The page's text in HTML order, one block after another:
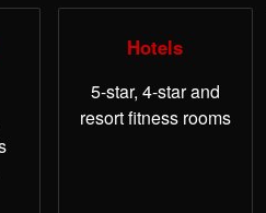
Hotels
5-star, 4-star and
resort fitness rooms